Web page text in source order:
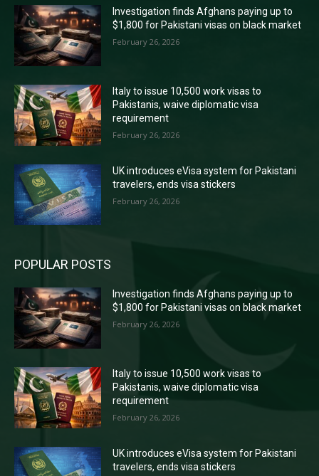
Investigation finds Afghans paying up to
$1,800 for Pakistani visas on black market
February 26, 2026
Italy to issue 10,500 work visas to
Pakistanis, waive diplomatic visa
requirement
February 26, 2026
UK introduces eVisa system for Pakistani
travelers, ends visa stickers
February 26, 2026
POPULAR POSTS
Investigation finds Afghans paying up to
$1,800 for Pakistani visas on black market
February 26, 2026
Italy to issue 10,500 work visas to
Pakistanis, waive diplomatic visa
requirement
February 26, 2026
UK introduces eVisa system for Pakistani
travelers, ends visa stickers